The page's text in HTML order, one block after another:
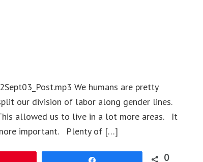
We humans are pretty
our division of labor along gender lines.
allowed us to live in a lot more areas. It
more important. Plenty of […]
0